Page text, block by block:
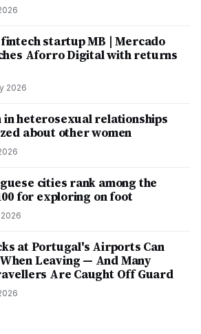
startup MB | Mercado
Aforro Digital with returns
2026
in heterosexual relationships
about other women
cities rank among the
for exploring on foot
at Portugal's Airports Can
Leaving — And Many
Are Caught Off Guard